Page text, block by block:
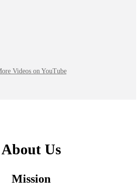
Videos on YouTube
About Us
Mission